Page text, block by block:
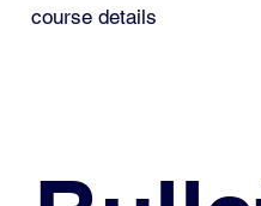
course details